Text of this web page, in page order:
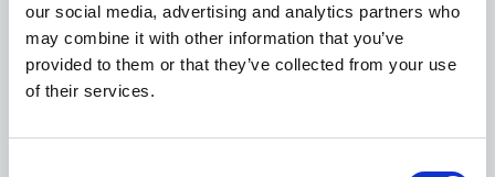
our social media, advertising and analytics partners who
may combine it with other information that you’ve
provided to them or that they’ve collected from your use
of their services.